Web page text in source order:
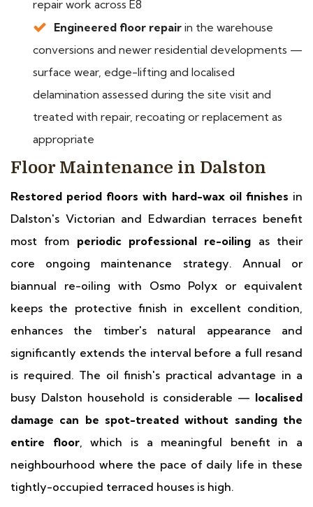
repair work across E8
Engineered floor repair in the warehouse
conversions and newer residential developments —
surface wear, edge-lifting and localised
delamination assessed during the site visit and
treated with repair, recoating or replacement as
appropriate
Floor Maintenance in Dalston
Restored period floors with hard-wax oil finishes in
Dalston's Victorian and Edwardian terraces benefit
most from periodic professional re-oiling as their
core ongoing maintenance strategy. Annual or
biannual re-oiling with Osmo Polyx or equivalent
keeps the protective finish in excellent condition,
enhances the timber's natural appearance and
significantly extends the interval before a full resand
is required. The oil finish's practical advantage in a
busy Dalston household is considerable — localised
damage can be spot-treated without sanding the
entire floor, which is a meaningful benefit in a
neighbourhood where the pace of daily life in these
tightly-occupied terraced houses is high.